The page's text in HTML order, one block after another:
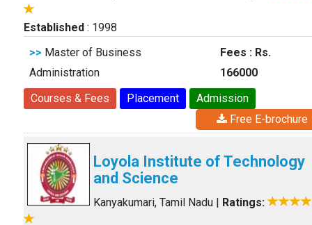
Established : 1998
>> Master of Business
Administration
Fees : Rs.
166000
Courses & Fees
Placement
Admission
Free E-brochure
Loyola Institute of Technology
and Science
Kanyakumari, Tamil Nadu | Ratings: